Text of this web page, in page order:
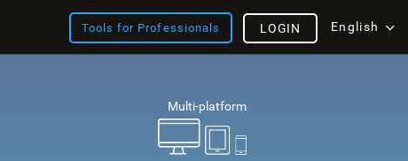
Tools for Professionals English
LOGIN
Multi-platform